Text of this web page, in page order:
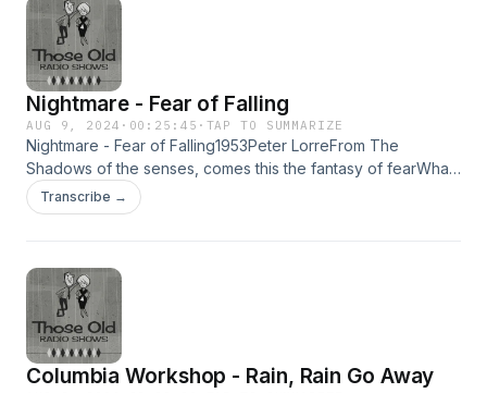
girlfriend tricks a shy singer into going on the air.Then
becomes known as, "The Phantom Troubadour". Learn
more about your ad choices. Visit megaphone.fm/adchoices
Nightmare - Fear of Falling
AUG 9, 2024 · 00:25:45 · TAP TO SUMMARIZE
Nightmare - Fear of Falling1953Peter LorreFrom The
Shadows of the senses, comes this the fantasy of fearWhat
makes people do dangerous things, yet they do them day
after day and all the time... Learn more about your ad
Transcribe →
Columbia Workshop - Rain, Rain Go Away